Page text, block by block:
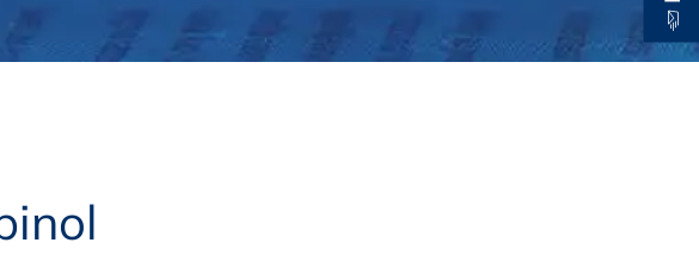
Recording / On Demand
Others